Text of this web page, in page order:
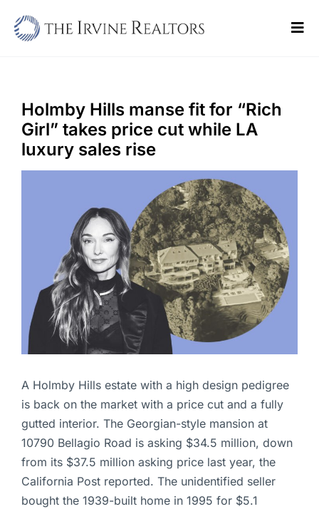
Sell
Buy
Contact Us
Holmby Hills manse fit for “Rich
Girl” takes price cut while LA
luxury sales rise
A Holmby Hills estate with a high design pedigree
is back on the market with a price cut and a fully
gutted interior. The Georgian-style mansion at
10790 Bellagio Road is asking $34.5 million, down
from its $37.5 million asking price last year, the
California Post reported. The unidentified seller
bought the 1939-built home in 1995 for $5.1